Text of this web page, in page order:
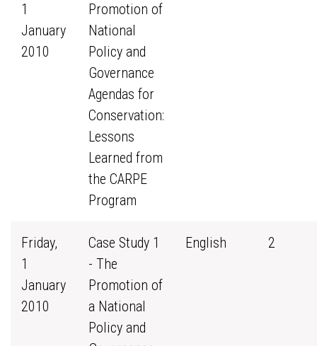
1
January
2010
Promotion of
National
Policy and
Governance
Agendas for
Conservation:
Lessons
Learned from
the CARPE
Program
Friday,
1
January
2010
Case Study 1
- The
Promotion of
a National
Policy and
English 2